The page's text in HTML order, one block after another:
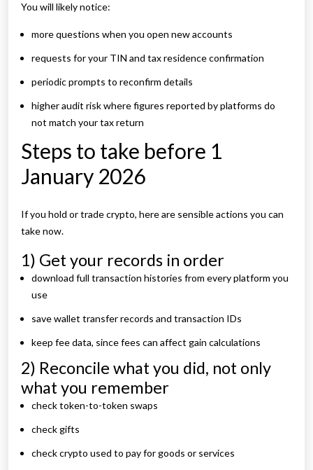
You will likely notice:
more questions when you open new accounts
requests for your TIN and tax residence confirmation
periodic prompts to reconfirm details
higher audit risk where figures reported by platforms do
not match your tax return
Steps to take before 1
January 2026
If you hold or trade crypto, here are sensible actions you can
take now.
1) Get your records in order
download full transaction histories from every platform you
use
save wallet transfer records and transaction IDs
keep fee data, since fees can affect gain calculations
2) Reconcile what you did, not only
what you remember
check token-to-token swaps
check gifts
check crypto used to pay for goods or services